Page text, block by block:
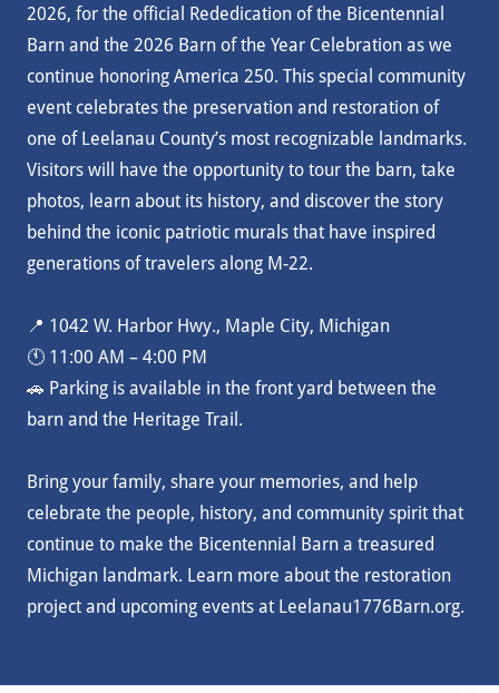
2026, for the official Rededication of the Bicentennial
Barn and the 2026 Barn of the Year Celebration as we
continue honoring America 250. This special community
event celebrates the preservation and restoration of
one of Leelanau County’s most recognizable landmarks.
Visitors will have the opportunity to tour the barn, take
photos, learn about its history, and discover the story
behind the iconic patriotic murals that have inspired
generations of travelers along M-22.
📍 1042 W. Harbor Hwy., Maple City, Michigan
🕚 11:00 AM – 4:00 PM
🚗 Parking is available in the front yard between the
barn and the Heritage Trail.
Bring your family, share your memories, and help
celebrate the people, history, and community spirit that
continue to make the Bicentennial Barn a treasured
Michigan landmark. Learn more about the restoration
project and upcoming events at Leelanau1776Barn.org.